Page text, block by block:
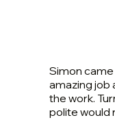
Simon
amazing job
the work.
polite would